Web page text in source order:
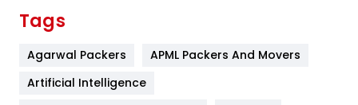
Tags
Agarwal Packers
APML Packers And Movers
Artificial Intelligence